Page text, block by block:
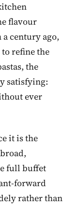
flavour
century ago,
refine the
the
satisfying:
ever
it is the
full buffet
forward
rather than